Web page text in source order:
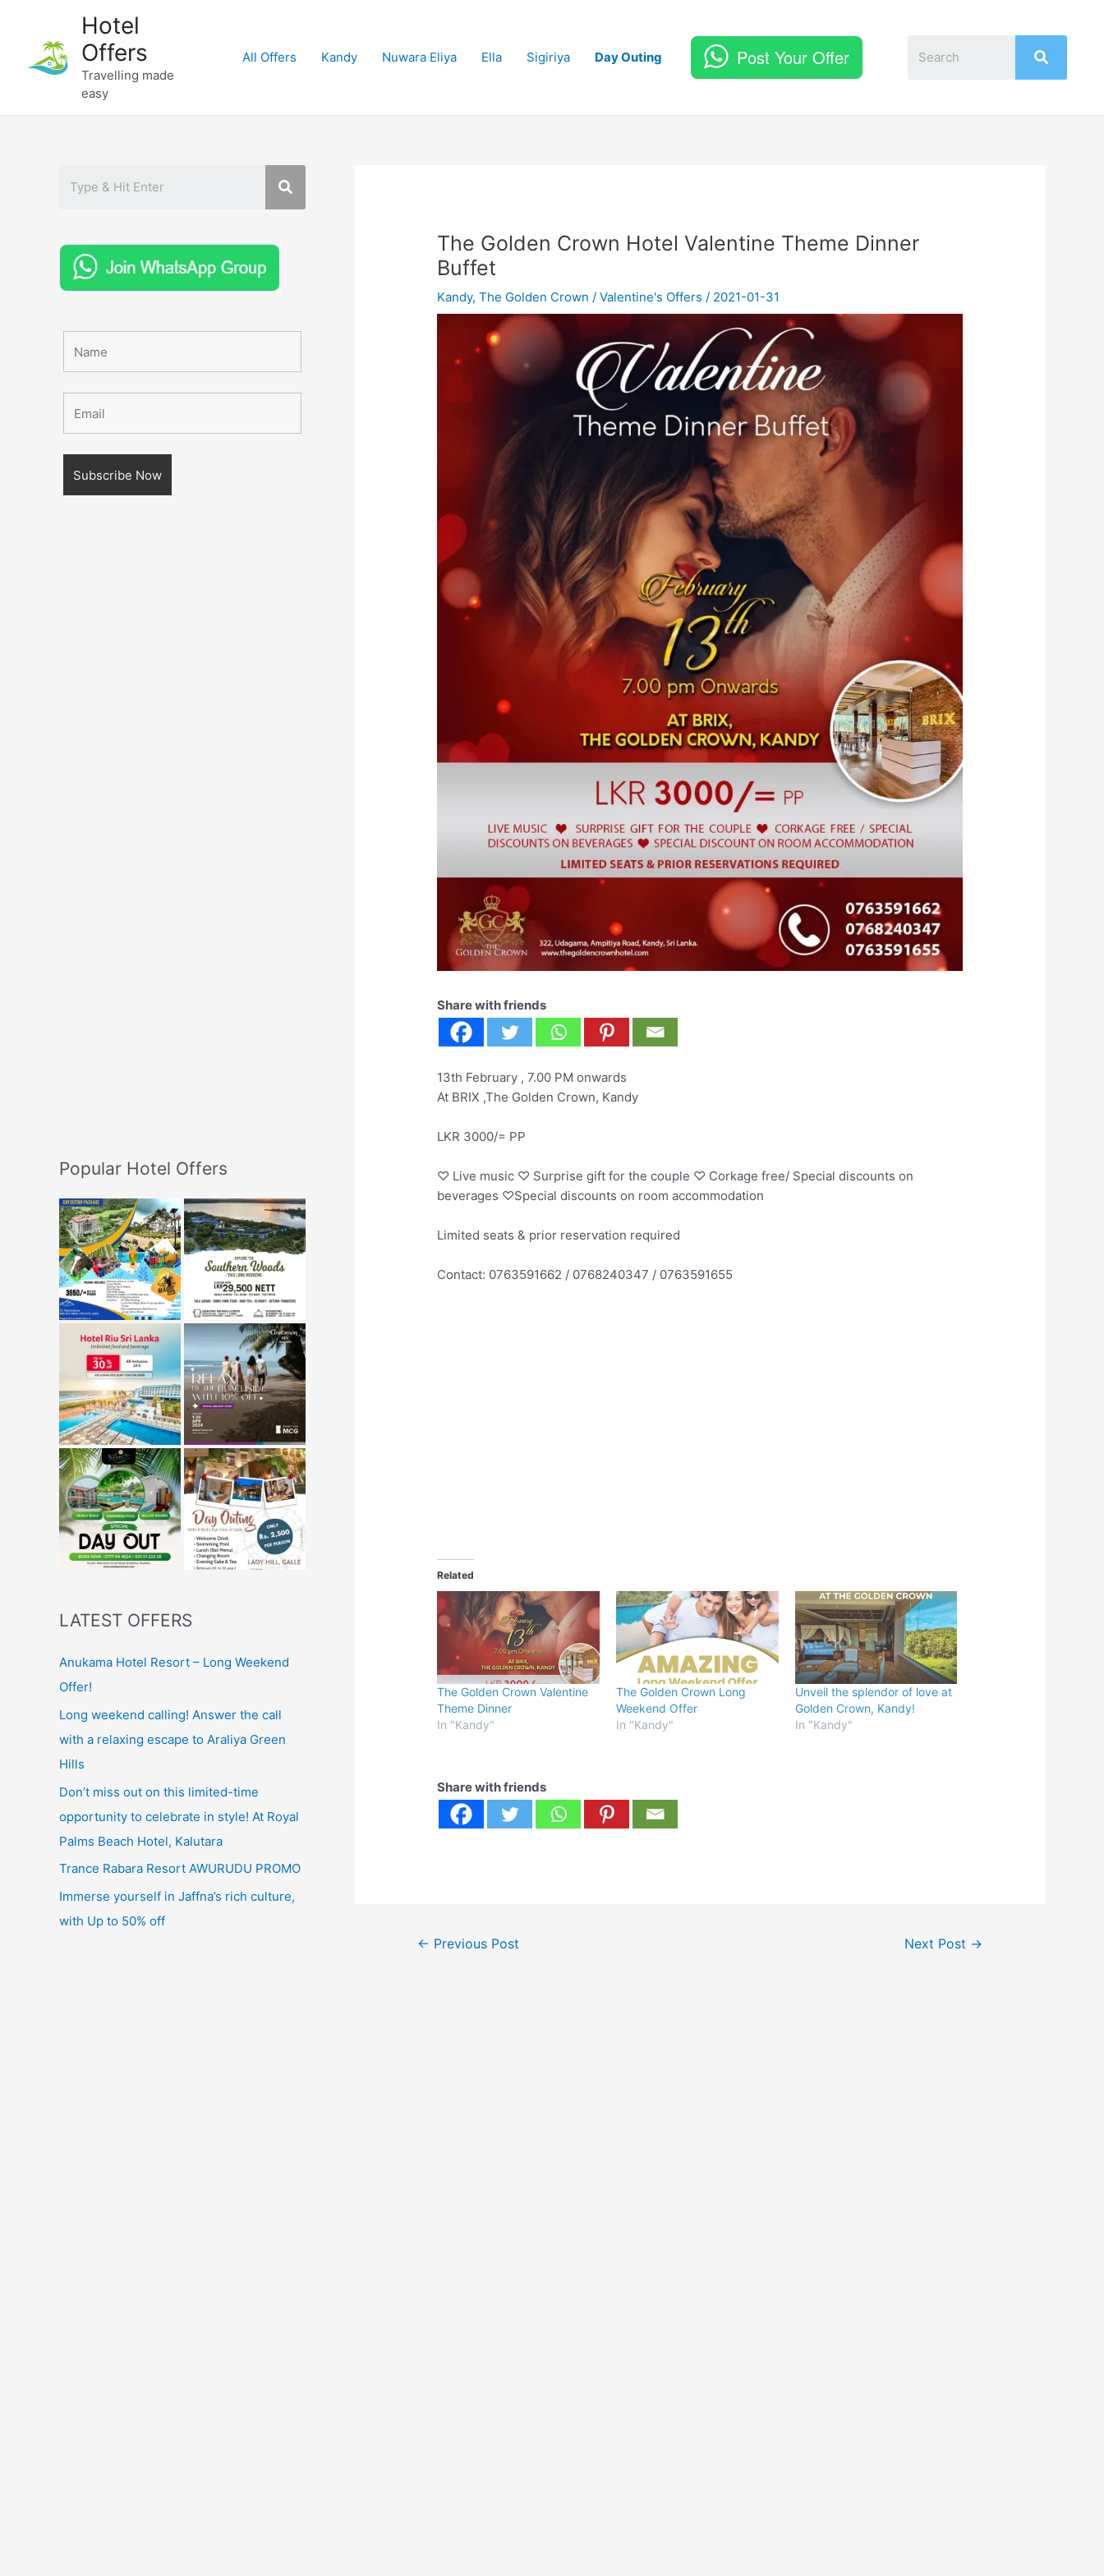
content
Hotel
Offers
Travelling made
easy
All Offers Kandy Nuwara Eliya Ella Sigiriya Day Outing Post Your Offer
Popular Hotel Offers
LATEST OFFERS
Anukama Hotel Resort – Long Weekend
Offer!
Long weekend calling! Answer the call
with a relaxing escape to Araliya Green
Hills
Don’t miss out on this limited-time
opportunity to celebrate in style! At Royal
Palms Beach Hotel, Kalutara
Trance Rabara Resort AWURUDU PROMO
Immerse yourself in Jaffna’s rich culture,
with Up to 50% off
The Golden Crown Hotel Valentine Theme Dinner
Buffet
Kandy,The Golden Crown /Valentine's Offers / 2021-01-31
Share with friends
13th February , 7.00 PM onwards
At BRIX ,The Golden Crown, Kandy
LKR 3000/= PP
♡ Live music ♡ Surprise gift for the couple ♡ Corkage free/ Special discounts on
beverages ♡Special discounts on room accommodation
Limited seats & prior reservation required
Contact: 0763591662 / 0768240347 / 0763591655
Related
The Golden Crown Valentine
Theme Dinner
In "Kandy"
The Golden Crown Long
Weekend Offer
In "Kandy"
Unveil the splendor of love at
Golden Crown, Kandy!
In "Kandy"
Share with friends
Post← Previous Post Next Post →